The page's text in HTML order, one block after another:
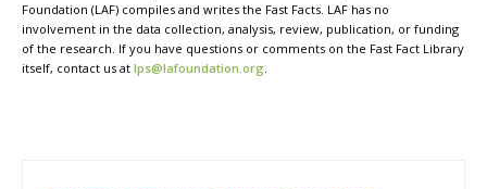
Foundation (LAF) compiles and writes the Fast Facts. LAF has no
involvement in the data collection, analysis, review, publication, or funding
of the research. If you have questions or comments on the Fast Fact Library
itself, contact us at lps@lafoundation.org.